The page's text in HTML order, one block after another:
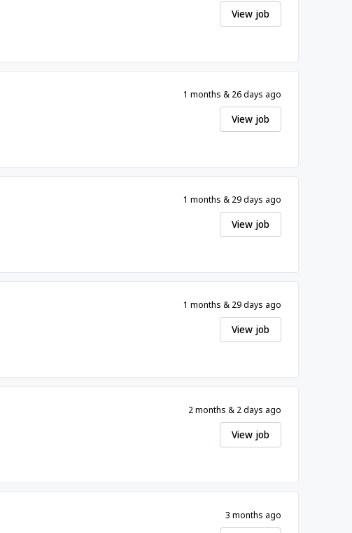
View job
1 months & 26 days ago
View job
1 months & 29 days ago
View job
1 months & 29 days ago
View job
2 months & 2 days ago
View job
3 months ago